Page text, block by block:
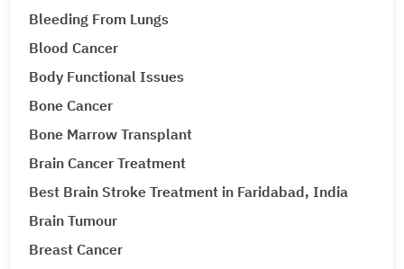
Bleeding From Lungs
Blood Cancer
Body Functional Issues
Bone Cancer
Bone Marrow Transplant
Brain Cancer Treatment
Best Brain Stroke Treatment in Faridabad, India
Brain Tumour
Breast Cancer